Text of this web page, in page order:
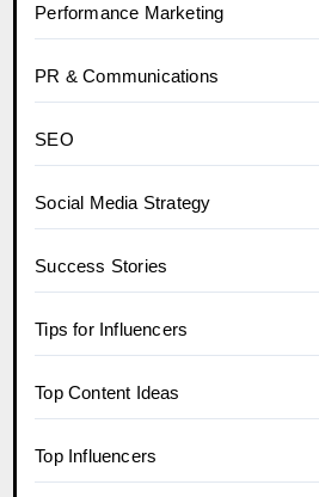
Performance Marketing
PR & Communications
SEO
Social Media Strategy
Success Stories
Tips for Influencers
Top Content Ideas
Top Influencers